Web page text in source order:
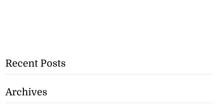
Recent Posts
Archives